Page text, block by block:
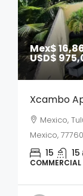
Mex$
USD$
Xcambo
Mexico,
Mexico,
15 15
COMMERCIAL